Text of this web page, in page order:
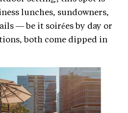
lunches, sundowners,
— be it soirées by day or
both come dipped in